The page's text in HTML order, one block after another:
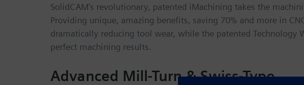
SolidCAM’s revolutionary, patented iMachining takes the
Providing unique, amazing benefits, saving 70% and more in
dramatically reducing tool wear, while the patented Technology
perfect machining results.
Advanced Mill-Turn & Swiss-Type